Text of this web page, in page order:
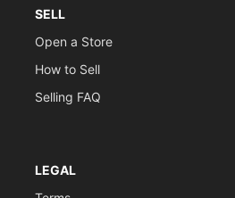
SELL
Open a Store
How to Sell
Selling FAQ
LEGAL